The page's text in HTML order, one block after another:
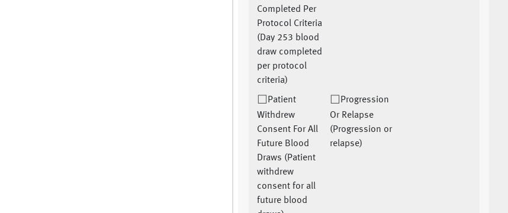
Completed Per
Protocol Criteria
(Day 253 blood
draw completed
per protocol
criteria)
Patient
Withdrew
Consent For All
Future Blood
Draws (Patient
withdrew
consent for all
future blood
Progression
Or Relapse
(Progression or
relapse)